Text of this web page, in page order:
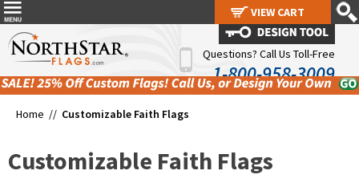
Questions? Call Us Toll-Free
1-800-958-3009
Home // Customizable Faith Flags
Customizable Faith Flags
VIEW CART